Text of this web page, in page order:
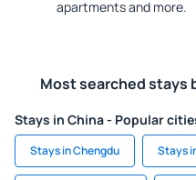
apartments and more.
Most searched stays
Stays in China - Popular
Stays in Chengdu Stays